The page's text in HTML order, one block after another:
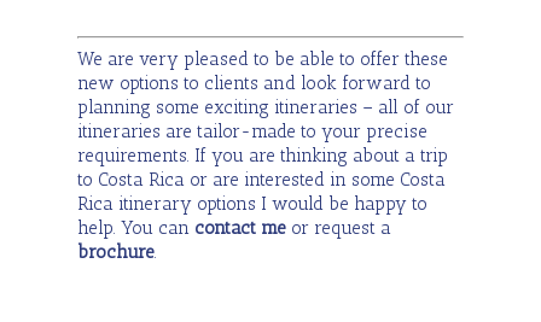
We are very pleased to be able to offer these
new options to clients and look forward to
planning some exciting itineraries – all of our
itineraries are tailor-made to your precise
requirements. If you are thinking about a trip
to Costa Rica or are interested in some Costa
Rica itinerary options I would be happy to
help. You can contact me or request a
brochure.